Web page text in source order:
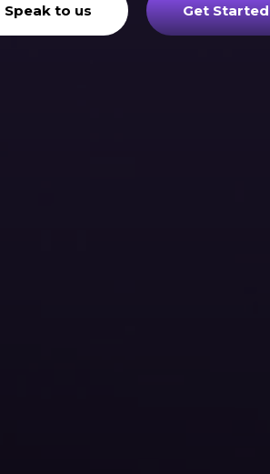
Speak to us Get Started